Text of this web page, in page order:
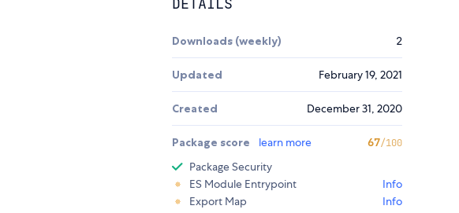
DETAILS
Downloads (weekly) 2
Updated February 19, 2021
Created December 31, 2020
Package score learn more 67/100
Package Security
ES Module Entrypoint
Info
Export Map
Info